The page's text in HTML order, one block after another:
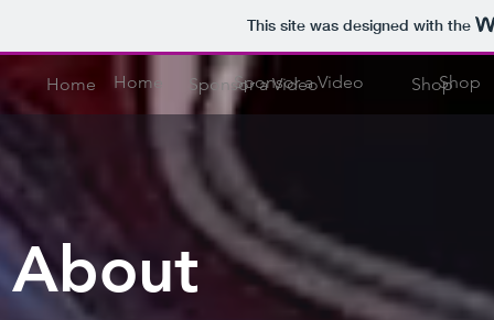
This site was designed with the
Home Sponsor a Video Shop
About
Home Sponsor a Video Shop